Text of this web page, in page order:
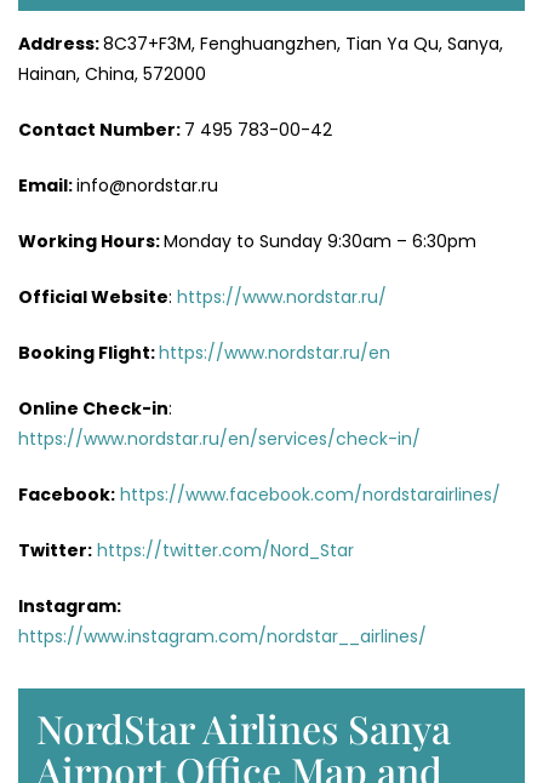
Address:8C37+F3M, Fenghuangzhen, Tian Ya Qu, Sanya,
Hainan, China, 572000
Contact Number: 7 495 783-00-42
Email:info@nordstar.ru
Working Hours:Monday to Sunday 9:30am – 6:30pm
Official Website: https://www.nordstar.ru/
Booking Flight:https://www.nordstar.ru/en
Online Check-in:
https://www.nordstar.ru/en/services/check-in/
Facebook: https://www.facebook.com/nordstarairlines/
Twitter: https://twitter.com/Nord_Star
Instagram:
https://www.instagram.com/nordstar__airlines/
NordStar Airlines Sanya
Airport Office Map and